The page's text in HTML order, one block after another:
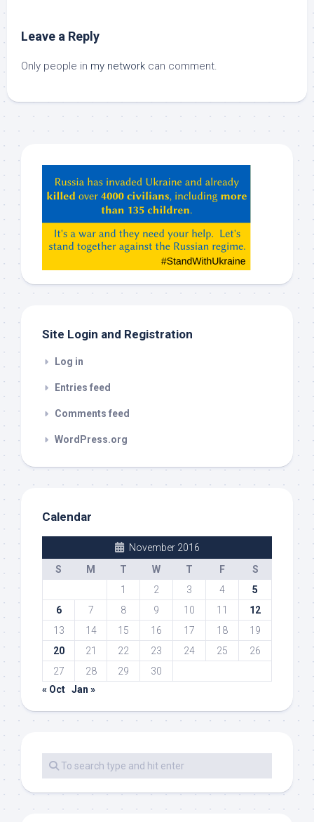
Leave a Reply
Only people in my network can comment.
ChatGPT,
Claude,
etc…
check
Site Login and Registration
Log in
Entries feed
Comments feed
WordPress.org
Calendar
November 2016
S
M T W T F
S
1
2 3 4
5
6
7 8 9 10 11
12
13
14 15 16 17 18
19
20
21 22 23 24 25
26
27
28 29
30
« Oct Jan »